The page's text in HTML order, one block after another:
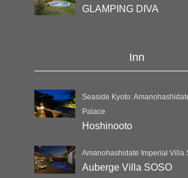
GLAMPING DIVA
Inn
Seaside Kyoto:
Palace
Hoshinooto
Amanohashidate Imperial Villa
Auberge Villa SOSO